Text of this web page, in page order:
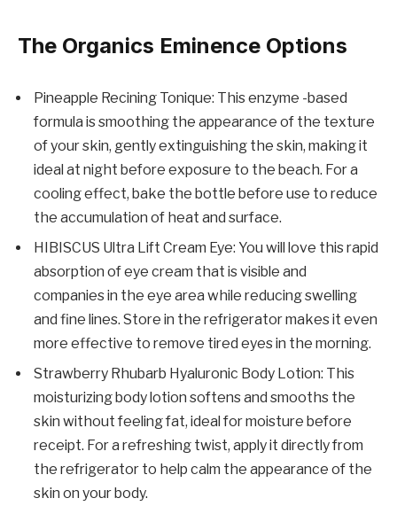
The Organics Eminence Options
Pineapple Recining Tonique: This enzyme -based
formula is smoothing the appearance of the texture
of your skin, gently extinguishing the skin, making it
ideal at night before exposure to the beach. For a
cooling effect, bake the bottle before use to reduce
the accumulation of heat and surface.
HIBISCUS Ultra Lift Cream Eye: You will love this rapid
absorption of eye cream that is visible and
companies in the eye area while reducing swelling
and fine lines. Store in the refrigerator makes it even
more effective to remove tired eyes in the morning.
Strawberry Rhubarb Hyaluronic Body Lotion: This
moisturizing body lotion softens and smooths the
skin without feeling fat, ideal for moisture before
receipt. For a refreshing twist, apply it directly from
the refrigerator to help calm the appearance of the
skin on your body.